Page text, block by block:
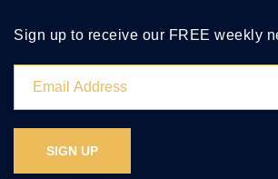
Sign up to receive our FREE weekly